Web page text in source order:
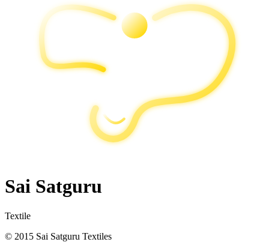
Sai Satguru
Textile
© 2015 Sai Satguru Textiles